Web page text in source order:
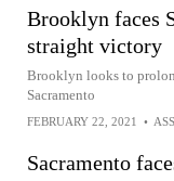
Brooklyn faces
straight victory
Brooklyn looks to
Sacramento
FEBRUARY 22, 2021 •
Sacramento